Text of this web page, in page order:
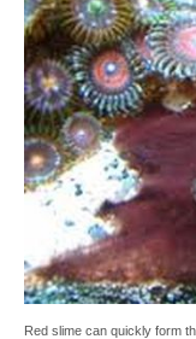
Red slime can quickly form